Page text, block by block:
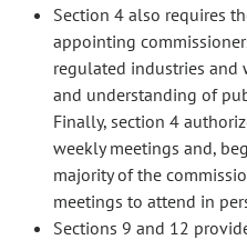
Section 4 also requires
appointing
regulated industries and
and understanding of
Finally, section 4
weekly meetings and,
majority of the
meetings to attend in
Sections 9 and 12